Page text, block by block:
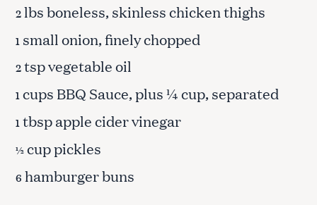
2lbs boneless, skinless chicken thighs
1 small onion, finely chopped
2tsp vegetable oil
1cups BBQ Sauce, plus ¼ cup, separated
1tbsp apple cider vinegar
½cup pickles
6 hamburger buns